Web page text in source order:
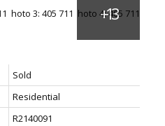
Sold
Residential
R2140091